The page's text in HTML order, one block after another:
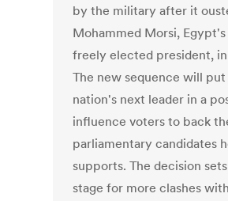
by the military after it
Mohammed Morsi,
freely elected president,
The new sequence will
nation's next leader in a
influence voters to back
parliamentary candidates
supports. The decision
stage for more clashes